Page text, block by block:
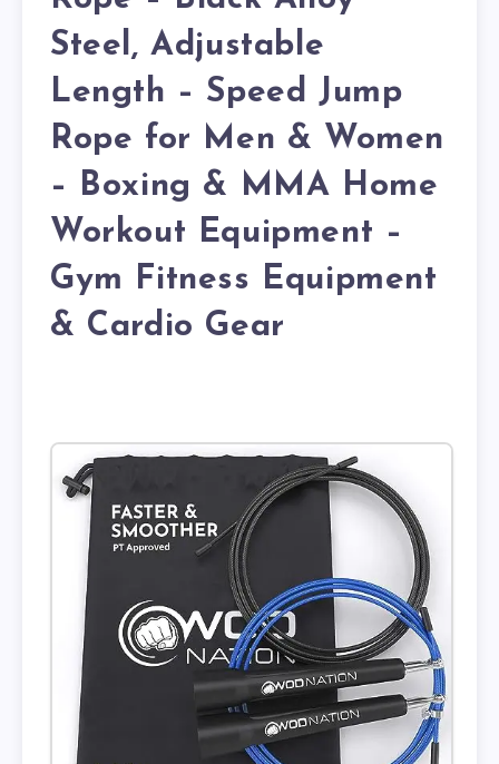
Steel, Adjustable
Length – Speed Jump
Rope for Men & Women
– Boxing & MMA Home
Workout Equipment –
Gym Fitness Equipment
& Cardio Gear